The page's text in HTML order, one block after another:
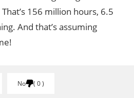
156 million hours, 6.5
And that’s assuming
No 0